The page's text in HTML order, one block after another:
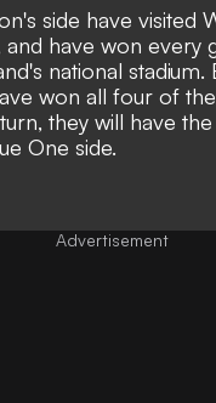
side have visited
have won every
national stadium.
won all four of
they will have
One side.